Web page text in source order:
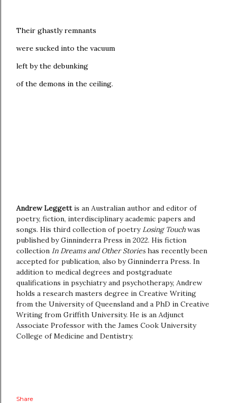
Their ghastly remnants
were sucked into the vacuum
left by the debunking
of the demons in the ceiling.
Andrew Leggettis an Australian author and editor of
poetry, fiction, interdisciplinary academic papers and
songs. His third collection of poetry Losing Touchwas
published by Ginninderra Press in 2022. His fiction
collection In Dreams and Other Stories has recently been
accepted for publication, also by Ginninderra Press. In
addition to medical degrees and postgraduate
qualifications in psychiatry and psychotherapy, Andrew
holds a research masters degree in Creative Writing
from the University of Queensland and a PhD in Creative
Writing from Griffith University. He is an Adjunct
Associate Professor with the James Cook University
College of Medicine and Dentistry.
Share